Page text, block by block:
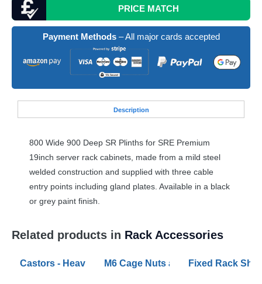
PRICE MATCH
Payment Methods– All major cards accepted
Description
800 Wide 900 Deep SR Plinths for SRE Premium
19inch server rack cabinets, made from a mild steel
welded construction and supplied with three cable
entry points including gland plates. Available in a black
or grey paint finish.
Related products in Rack Accessories
Castors - Heavy Duty and Extra Heavy Duty Sets
M6 Cage Nuts and Bolts (pack of
Fixed Rack